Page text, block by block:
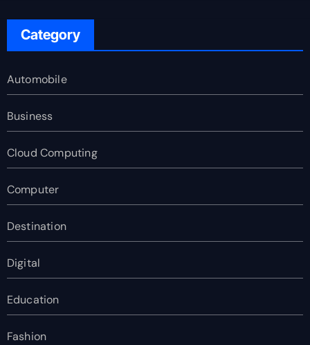
Category
Automobile
Business
Cloud Computing
Computer
Destination
Digital
Education
Fashion